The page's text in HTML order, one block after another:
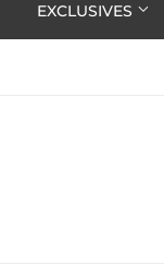
EXCLUSIVES